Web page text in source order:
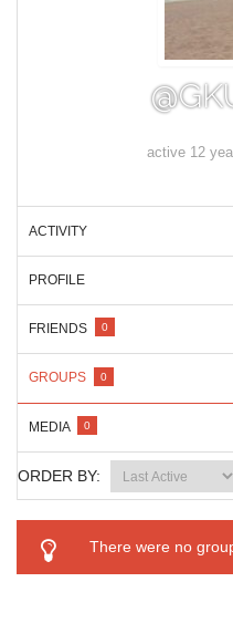
active 12
ACTIVITY
PROFILE
FRIENDS 0
GROUPS 0
MEDIA 0
ORDER BY:
There were no